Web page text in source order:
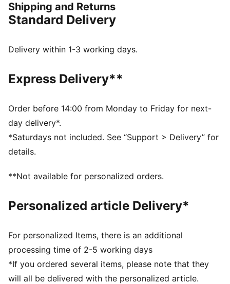
Breathable fabric
Regular fit
Comfortable cotton texture
Shipping and Returns
Standard Delivery
Delivery within 1-3 working days.
Express Delivery**
Order before 14:00 from Monday to Friday for next-
day delivery*.
*Saturdays not included. See “Support > Delivery” for
details.
**Not available for personalized orders.
Personalized article Delivery*
For personalized Items, there is an additional
processing time of 2-5 working days
*If you ordered several items, please note that they
will all be delivered with the personalized article.